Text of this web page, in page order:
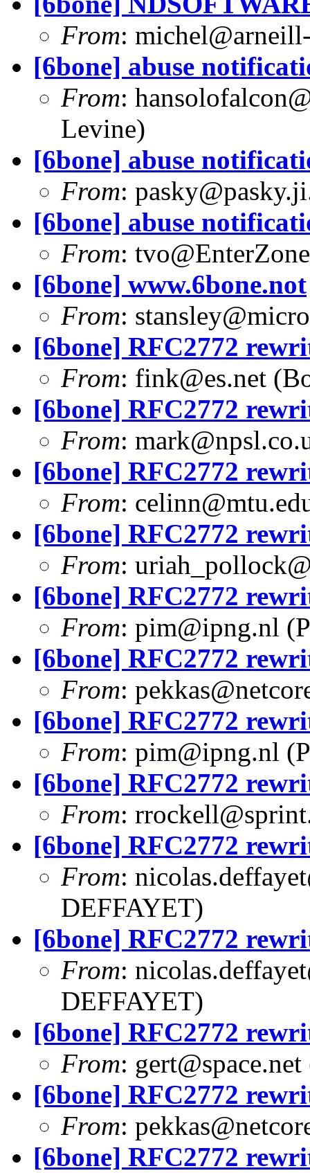
From:
[6bone] abuse
From:
Levine)
[6bone] abuse
From:
[6bone] abuse
From:
[6bone] www.6bone.not
From:
[6bone] RFC2772
From: fink@es.net
[6bone] RFC2772
From:
[6bone] RFC2772
From:
[6bone] RFC2772
From:
[6bone] RFC2772
From: pim@ipng.nl
[6bone] RFC2772
From:
[6bone] RFC2772
From: pim@ipng.nl
[6bone] RFC2772
From:
[6bone] RFC2772
From:
DEFFAYET)
[6bone] RFC2772
From:
DEFFAYET)
[6bone] RFC2772
From: gert@space.net
[6bone] RFC2772
From:
[6bone] RFC2772